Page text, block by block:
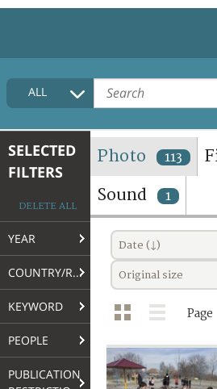
HOME
COLLECTIONS DESCRIPTION
TERMS AND CONDITIONS OF USE
FAQ
ALL
SELECTED
FILTERS
DELETE ALL
YEAR
COUNTRY/REGION
KEYWORD
PEOPLE
PUBLICATION
Photo 113
Sound 1
Date (↓)
Original size
Page